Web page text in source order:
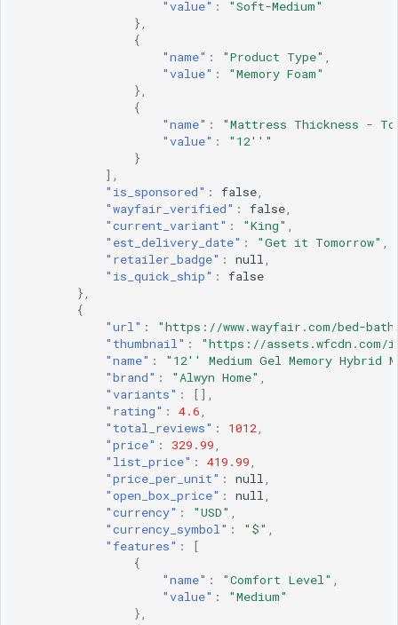
"value" :
"Soft-Medium"
},
{
"name" : "Product Type" ,
"value" :
"Memory Foam"
},
{
"name" :
"Mattress Thickness -
"value" :
"12''"
}
],
"is_sponsored" : false,
"wayfair_verified" : false,
"current_variant" : "King" ,
"est_delivery_date" : "Get it Tomorrow" ,
"retailer_badge" : null,
"is_quick_ship" :
false
},
{
"url" :
"https://www.wayfair.com/bed-
"thumbnail" :
"https://assets.wfcdn.com/im/
"name" :
"12'' Medium Gel Memory Hybrid
"brand" : "Alwyn Home" ,
"variants" :
[],
"rating" : 4.6,
"total_reviews" : 1012,
"price" : 329.99,
"list_price" : 419.99,
"price_per_unit" : null,
"open_box_price" : null,
"currency" : "USD" ,
"currency_symbol" : "$" ,
"features" :
[
{
"name" : "Comfort Level" ,
"value" :
"Medium"
},